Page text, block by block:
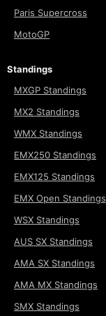
Paris Supercross
MotoGP
Standings
MXGP Standings
MX2 Standings
WMX Standings
EMX250 Standings
EMX125 Standings
EMX Open Standings
WSX Standings
AUS SX Standings
AMA SX Standings
AMA MX Standings
SMX Standings